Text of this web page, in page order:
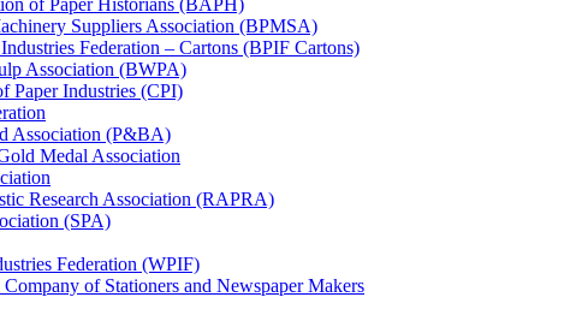
of Paper Historians (BAPH)
Suppliers Association (BPMSA)
Federation – Cartons (BPIF Cartons)
Association (BWPA)
Paper Industries (CPI)
Association (P&BA)
Medal Association
Research Association (RAPRA)
(SPA)
Federation (WPIF)
of Stationers and Newspaper Makers